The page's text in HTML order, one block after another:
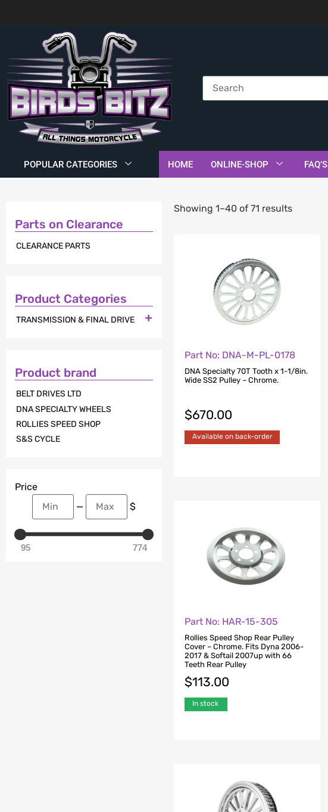
POPULAR CATEGORIES HOME ONLINE-SHOP FAQ’S
Parts on Clearance
CLEARANCE PARTS
Product Categories
TRANSMISSION & FINAL DRIVE 
Product brand
BELT DRIVES LTD
DNA SPECIALTY WHEELS
ROLLIES SPEED SHOP
S&S CYCLE
Price
—
$
95 774
Showing 1–40 of 71 results
Part No: DNA-M-PL-0178
DNA Specialty 70T Tooth x 1-1/8in.
Wide SS2 Pulley – Chrome.
$670.00
Available on back-order
Part No: HAR-15-305
Rollies Speed Shop Rear Pulley
Cover – Chrome. Fits Dyna 2006-
2017 & Softail 2007up with 66
Teeth Rear Pulley
$113.00
In stock